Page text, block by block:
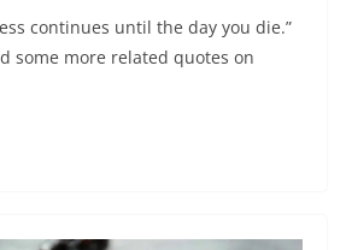
continues until the day you die.”
some more related quotes on